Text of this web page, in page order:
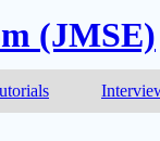
(JMSE)